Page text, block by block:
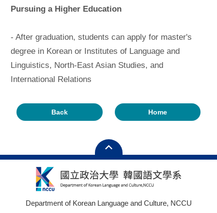
Pursuing a Higher Education
- After graduation, students can apply for master's
degree in Korean or Institutes of Language and
Linguistics, North-East Asian Studies, and
International Relations
Back Home
Department of Korean Language and Culture, NCCU